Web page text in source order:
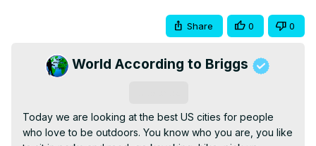
Share 0 0
World According to Briggs
Today we are looking at the best US cities for people
who love to be outdoors. You know who you are, you like